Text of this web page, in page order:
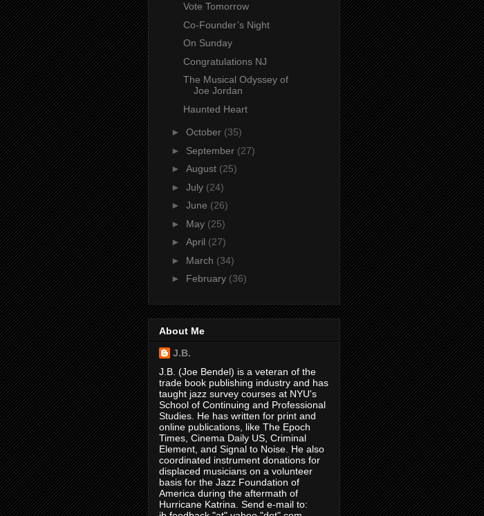
Vote Tomorrow
Co-Founder’s Night
On Sunday
Congratulations NJ
The Musical Odyssey of
Joe Jordan
Haunted Heart
► October (35)
► September (27)
► August (25)
► July (24)
► June (26)
► May (25)
► April (27)
► March (34)
► February (36)
About Me
J.B.
J.B. (Joe Bendel) is a veteran of the
trade book publishing industry and has
taught jazz survey courses at NYU's
School of Continuing and Professional
Studies. He has written for print and
online publications, like The Epoch
Times, Cinema Daily US, Criminal
Element, and Signal to Noise. He also
coordinated instrument donations for
displaced musicians on a volunteer
basis for the Jazz Foundation of
America during the aftermath of
Hurricane Katrina. Send e-mail to: